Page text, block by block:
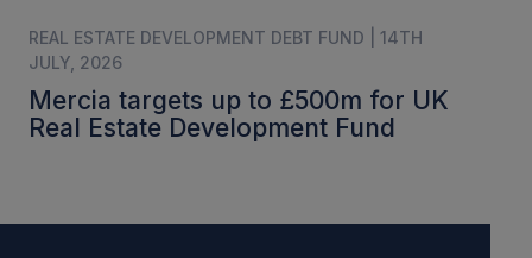
REAL ESTATE DEVELOPMENT DEBT FUND | 14TH
JULY, 2026
Mercia targets up to £500m for UK
Real Estate Development Fund